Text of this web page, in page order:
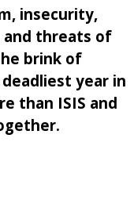
insecurity,
and threats of
brink of
year in
than ISIS and